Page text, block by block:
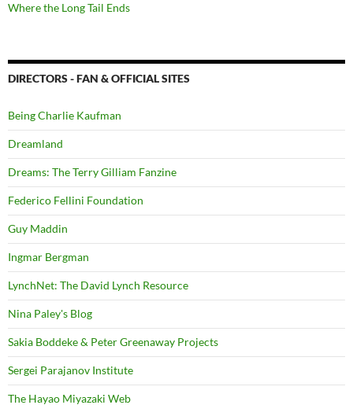
Where the Long Tail Ends
DIRECTORS - FAN & OFFICIAL SITES
Being Charlie Kaufman
Dreamland
Dreams: The Terry Gilliam Fanzine
Federico Fellini Foundation
Guy Maddin
Ingmar Bergman
LynchNet: The David Lynch Resource
Nina Paley's Blog
Sakia Boddeke & Peter Greenaway Projects
Sergei Parajanov Institute
The Hayao Miyazaki Web